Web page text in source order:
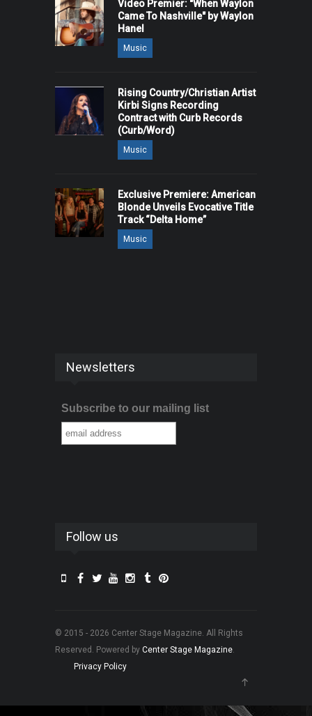
Video Premier: "When Waylon
Came To Nashville" by Waylon
Hanel
Music
Rising Country/Christian Artist
Kirbi Signs Recording
Contract with Curb Records
(Curb/Word)
Music
Exclusive Premiere: American
Blonde Unveils Evocative Title
Track “Delta Home”
Music
Newsletters
Subscribe to our mailing list
Follow us
© 2015 - 2026 Center Stage Magazine. All Rights
Reserved. Powered by Center Stage Magazine.
Privacy Policy